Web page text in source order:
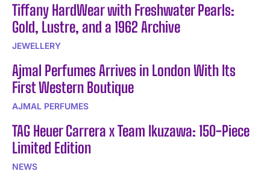
Tiffany HardWear with Freshwater Pearls:
Gold, Lustre, and a 1962 Archive
JEWELLERY
Ajmal Perfumes Arrives in London With Its
First Western Boutique
AJMAL PERFUMES
TAG Heuer Carrera x Team Ikuzawa: 150-Piece
Limited Edition
NEWS